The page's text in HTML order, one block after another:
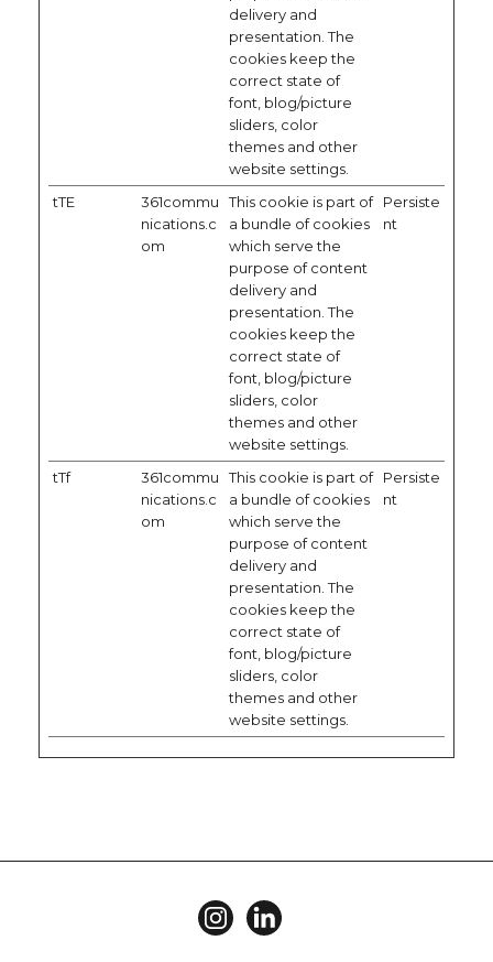
delivery and
presentation. The
cookies keep the
correct state of
font, blog/picture
sliders, color
themes and other
website settings.
tTE
361commu
nications.c
om
This cookie is part of
a bundle of cookies
which serve the
purpose of content
delivery and
presentation. The
cookies keep the
correct state of
font, blog/picture
sliders, color
themes and other
website settings.
Persiste
nt
tTf
361commu
nications.c
om
This cookie is part of
a bundle of cookies
which serve the
purpose of content
delivery and
presentation. The
cookies keep the
correct state of
font, blog/picture
sliders, color
themes and other
website settings.
Persiste
nt